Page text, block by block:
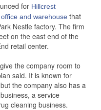
for Hillcrest
and warehouse that
Nestle factory. The firm
on the east end of the
retail center.
the company room to
said. It is known for
the company also has a
a service
cleaning business.